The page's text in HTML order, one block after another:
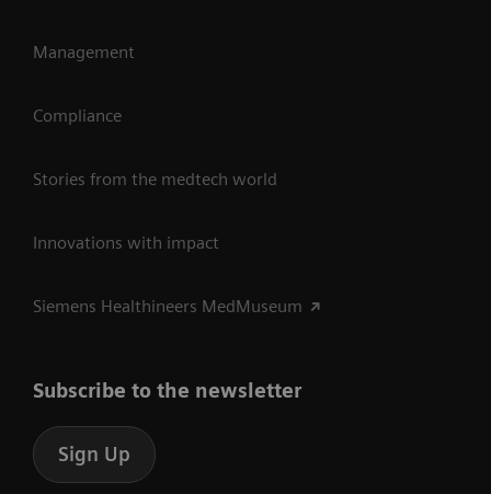
Management
Compliance
Stories from the medtech world
Innovations with impact
Siemens Healthineers MedMuseum
Subscribe to the newsletter
Sign Up